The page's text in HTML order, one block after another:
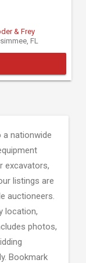
& Frey
FL
nationwide
excavators,
listings are
auctioneers.
location,
photos,
Bookmark